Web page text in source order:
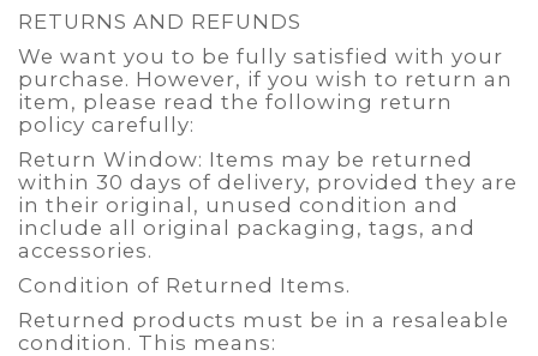
RETURNS AND REFUNDS
We want you to be fully satisfied with your
purchase. However, if you wish to return an
item, please read the following return
policy carefully:
Return Window: Items may be returned
within 30 days of delivery, provided they are
in their original, unused condition and
include all original packaging, tags, and
accessories.
Condition of Returned Items.
Returned products must be in a resaleable
condition. This means: